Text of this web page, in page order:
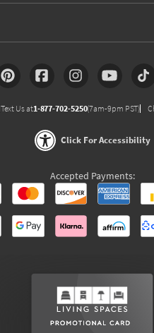
Text Us at1-877-702-5250(7am-9pm PST)
Click For Accessibility
Accepted Payments: